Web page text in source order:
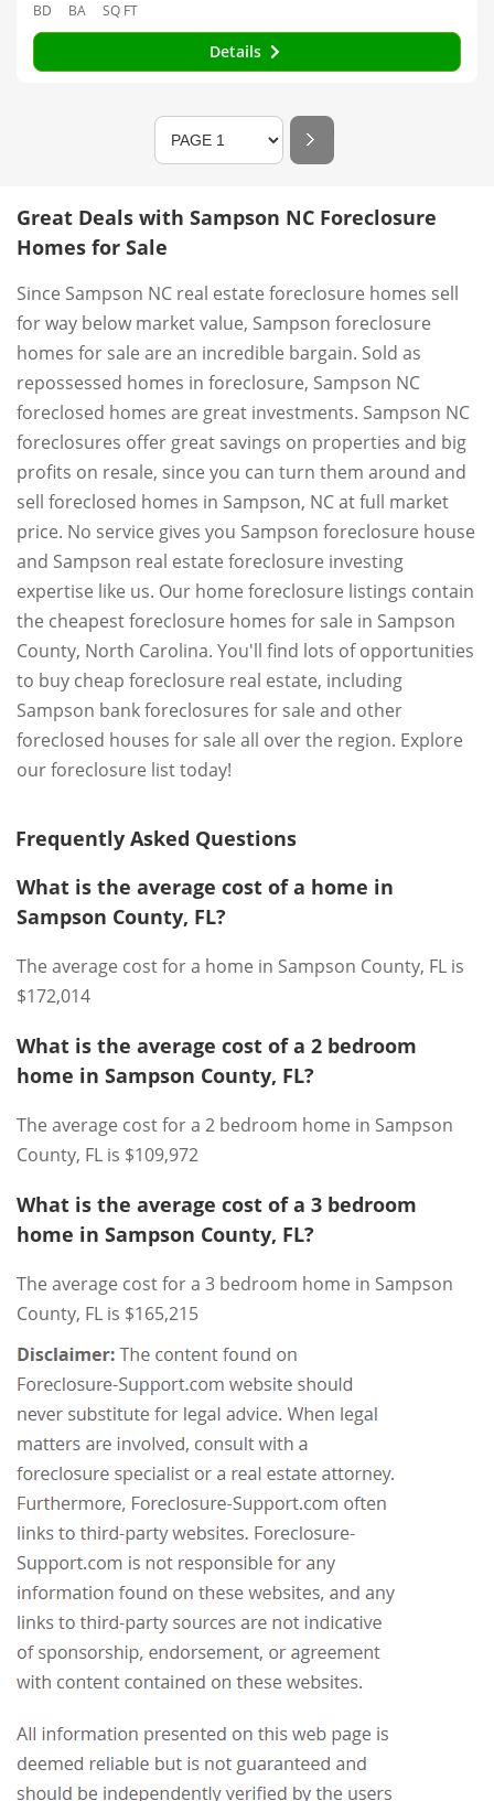
BD BA SQ FT
Details
Great Deals with Sampson NC Foreclosure
Homes for Sale
Since Sampson NC real estate foreclosure homes sell
for way below market value, Sampson foreclosure
homes for sale are an incredible bargain. Sold as
repossessed homes in foreclosure, Sampson NC
foreclosed homes are great investments. Sampson NC
foreclosures offer great savings on properties and big
profits on resale, since you can turn them around and
sell foreclosed homes in Sampson, NC at full market
price. No service gives you Sampson foreclosure house
and Sampson real estate foreclosure investing
expertise like us. Our home foreclosure listings contain
the cheapest foreclosure homes for sale in Sampson
County, North Carolina. You'll find lots of opportunities
to buy cheap foreclosure real estate, including
Sampson bank foreclosures for sale and other
foreclosed houses for sale all over the region. Explore
our foreclosure list today!
Frequently Asked Questions
What is the average cost of a home in
Sampson County, FL?
The average cost for a home in Sampson County, FL is
$172,014
What is the average cost of a 2 bedroom
home in Sampson County, FL?
The average cost for a 2 bedroom home in Sampson
County, FL is $109,972
What is the average cost of a 3 bedroom
home in Sampson County, FL?
The average cost for a 3 bedroom home in Sampson
County, FL is $165,215